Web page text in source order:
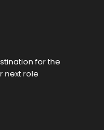
for the
next role